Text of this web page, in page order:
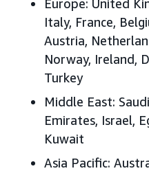
Europe: United
Italy, France,
Austria,
Norway, Ireland,
Turkey
Middle East:
Emirates, Israel,
Kuwait
Asia Pacific: